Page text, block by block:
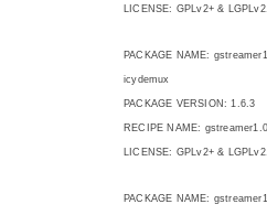
LICENSE: GPLv2+ &
PACKAGE NAME:
icydemux
PACKAGE VERSION: 1.6.3
RECIPE NAME:
LICENSE: GPLv2+ &
PACKAGE NAME: